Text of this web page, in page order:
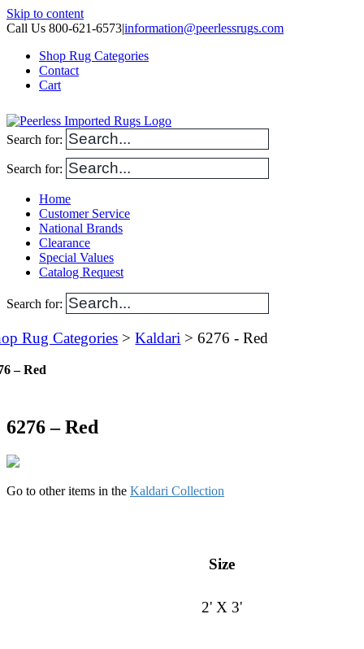
Skip to content
Call Us 800-621-6573|information@peerlessrugs.com
Shop Rug Categories
Contact
Cart
Search for:
Search for:
Home
Customer Service
National Brands
Clearance
Special Values
Catalog Request
Search for:
Rug Categories >Kaldari > 6276 - Red
– Red
6276 – Red
Go to other items in the Kaldari Collection
Size
2' X 3'